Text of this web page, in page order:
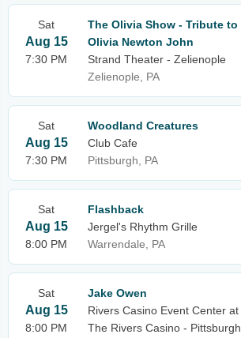
Sat
Aug 15
7:30 PM
The Olivia Show - Tribute to
Olivia Newton John
Strand Theater - Zelienople
Zelienople, PA
Sat
Aug 15
7:30 PM
Woodland Creatures
Club Cafe
Pittsburgh, PA
Sat
Aug 15
8:00 PM
Flashback
Jergel's Rhythm Grille
Warrendale, PA
Sat
Aug 15
8:00 PM
Jake Owen
Rivers Casino Event Center at
The Rivers Casino - Pittsburgh